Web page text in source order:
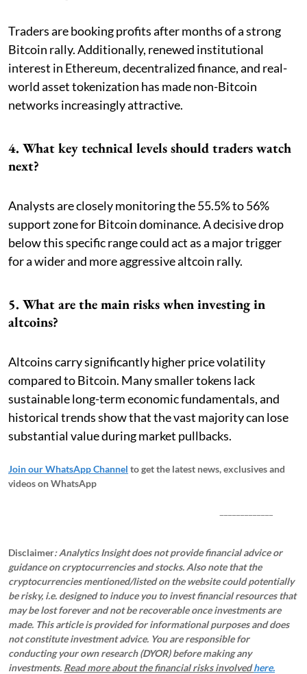
Traders are booking profits after months of a strong
Bitcoin rally. Additionally, renewed institutional
interest in Ethereum, decentralized finance, and real-
world asset tokenization has made non-Bitcoin
networks increasingly attractive.
4. What key technical levels should traders watch
next?
Analysts are closely monitoring the 55.5% to 56%
support zone for Bitcoin dominance. A decisive drop
below this specific range could act as a major trigger
for a wider and more aggressive altcoin rally.
5. What are the main risks when investing in
altcoins?
Altcoins carry significantly higher price volatility
compared to Bitcoin. Many smaller tokens lack
sustainable long-term economic fundamentals, and
historical trends show that the vast majority can lose
substantial value during market pullbacks.
Join our WhatsApp Channel to get the latest news, exclusives and
videos on WhatsApp
Disclaimer: Analytics Insight does not provide financial advice or
guidance on cryptocurrencies and stocks. Also note that the
cryptocurrencies mentioned/listed on the website could potentially
be risky, i.e. designed to induce you to invest financial resources that
may be lost forever and not be recoverable once investments are
made. This article is provided for informational purposes and does
not constitute investment advice. You are responsible for
conducting your own research (DYOR) before making any
investments. Read more about the financial risks involvedhere.